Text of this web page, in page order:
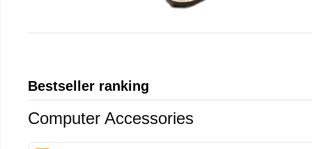
Bestseller ranking
Computer Accessories